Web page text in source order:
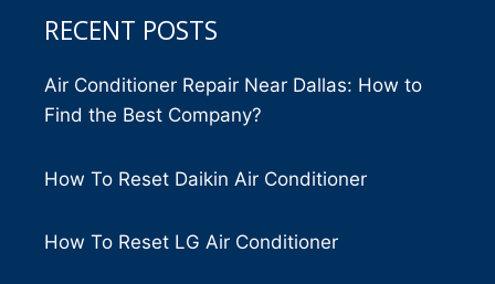
RECENT POSTS
Air Conditioner Repair Near Dallas: How to
Find the Best Company?
How To Reset Daikin Air Conditioner
How To Reset LG Air Conditioner